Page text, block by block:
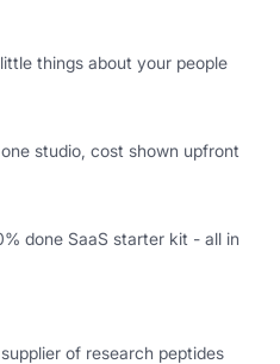
things about your people
studio, cost shown upfront
done SaaS starter kit - all in
of research peptides